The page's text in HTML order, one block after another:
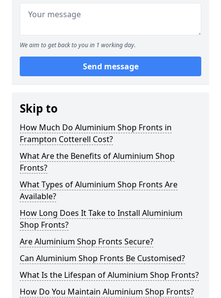
We aim to get back to you in 1 working day.
Send message
Skip to
How Much Do Aluminium Shop Fronts in
Frampton Cotterell Cost?
What Are the Benefits of Aluminium Shop
Fronts?
What Types of Aluminium Shop Fronts Are
Available?
How Long Does It Take to Install Aluminium
Shop Fronts?
Are Aluminium Shop Fronts Secure?
Can Aluminium Shop Fronts Be Customised?
What Is the Lifespan of Aluminium Shop Fronts?
How Do You Maintain Aluminium Shop Fronts?